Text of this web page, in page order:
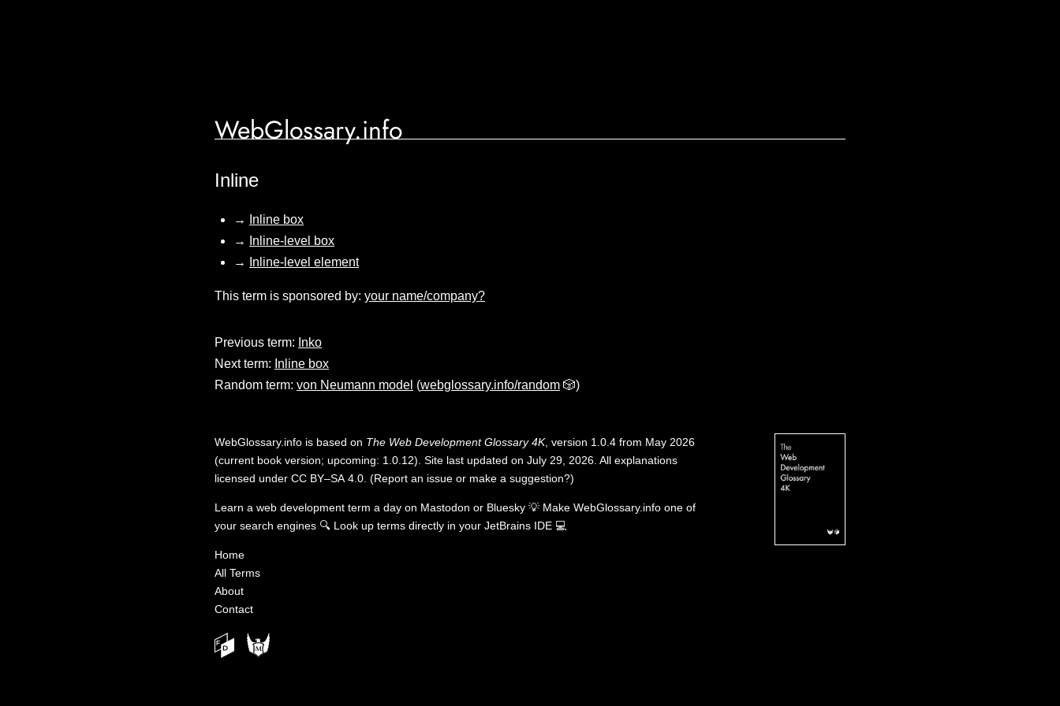
WebGlossary.info
Inline
→
Inline box
→
Inline-level box
→
Inline-level element
This term is sponsored by: your name/company?
Previous term: Inko
Next term: Inline box
Random term: von Neumann model (webglossary.info/random 🎲)
WebGlossary.info is based on The Web Development Glossary 4K, version 1.0.4 from May 2026
(current book version; upcoming: 1.0.12). Site last updated on July 29, 2026. All explanations
licensed under CC BY–SA 4.0 (Report an issue or make a suggestion?)
Learn a web development term a day on Mastodon or Bluesky 💡 Make WebGlossary.info one of
your search engines 🔍 Look up terms directly in your JetBrains IDE 💻
Home
All Terms
About
Contact